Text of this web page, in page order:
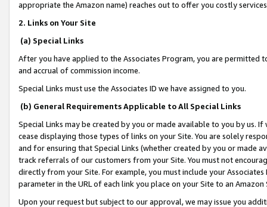
appropriate the Amazon name) reaches out to offer you costly
2. Links on Your Site
(a) Special Links
After you have applied to the Associates Program, you are permitted
and accrual of commission income.
Special Links must use the Associates ID we have assigned to you.
(b) General Requirements Applicable to All Special Links
Special Links may be created by you or made available to you by us.
cease displaying those types of links on your Site. You are solely
and for ensuring that Special Links (whether created by you or
track referrals of our customers from your Site. You must not
directly from your Site. For example, you must include your
parameter in the URL of each link you place on your Site to an
Upon your request but subject to our approval, we may issue you